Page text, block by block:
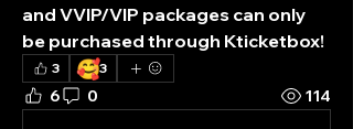
and VVIP/VIP packages can only
be purchased through Kticketbox!
3 🥰3
6 0 114